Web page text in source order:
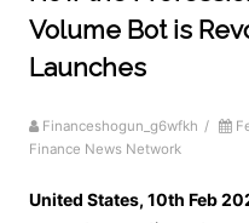
Volume Bot is
Launches
Financeshogun_g6wfkh /
Finance News Network
United States, 10th Feb